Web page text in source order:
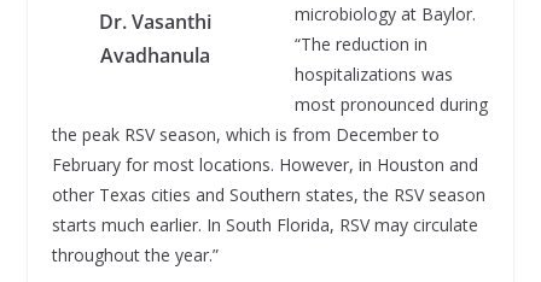
Dr. Vasanthi
Avadhanula
microbiology at Baylor.
“The reduction in
hospitalizations was
most pronounced during
the peak RSV season, which is from December to
February for most locations. However, in Houston and
other Texas cities and Southern states, the RSV season
starts much earlier. In South Florida, RSV may circulate
throughout the year.”